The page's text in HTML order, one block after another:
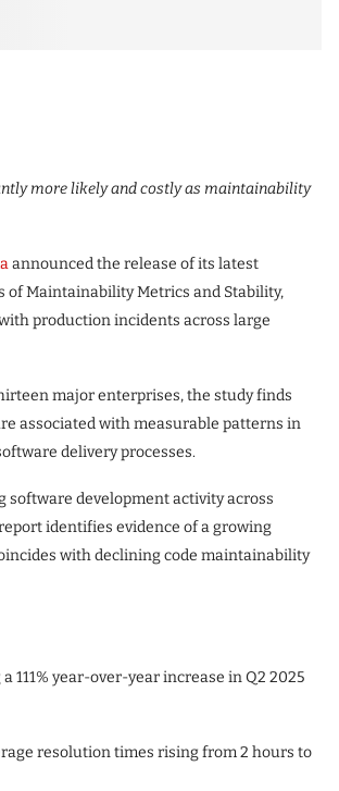
more likely and costly as maintainability
announced the release of its latest
of Maintainability Metrics and Stability,
production incidents across large
major enterprises, the study finds
associated with measurable patterns in
delivery processes.
software development activity across
identifies evidence of a growing
with declining code maintainability
111% year-over-year increase in Q2 2025
resolution times rising from 2 hours to